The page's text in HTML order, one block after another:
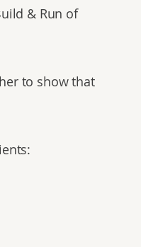
& Run of
to show that